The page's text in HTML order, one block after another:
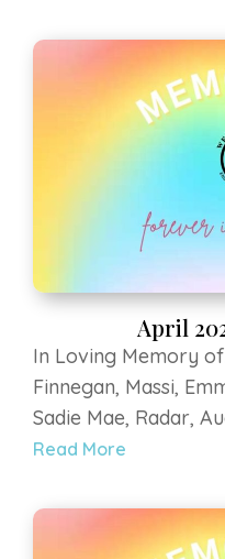
Rayne L, Scout S.
Sanctuary,...
April
In Loving Memory
Finnegan, Massi,
Sadie Mae, Radar,
Jean, Pepe, Tessa,
Karma, Stoeger,
Bella, Baxter, Zoe,
Read More